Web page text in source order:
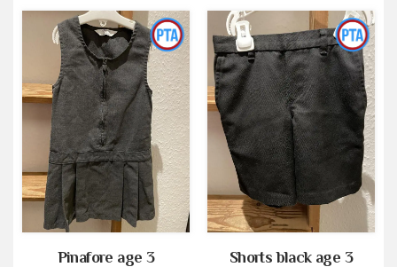
Pinafore age 3 Shorts black age 3